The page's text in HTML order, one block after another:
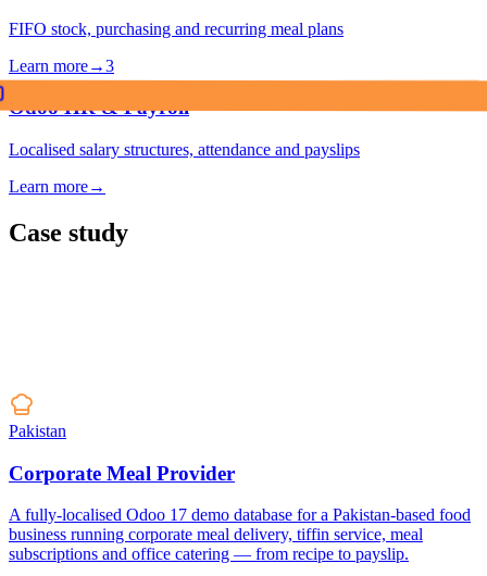
FIFO stock, purchasing and recurring meal plans
Learn more→3
Odoo HR & Payroll
Localised salary structures, attendance and payslips
Learn more→
Case study
Pakistan
Corporate Meal Provider
A fully-localised Odoo 17 demo database for a Pakistan-based food
business running corporate meal delivery, tiffin service, meal
subscriptions and office catering — from recipe to payslip.